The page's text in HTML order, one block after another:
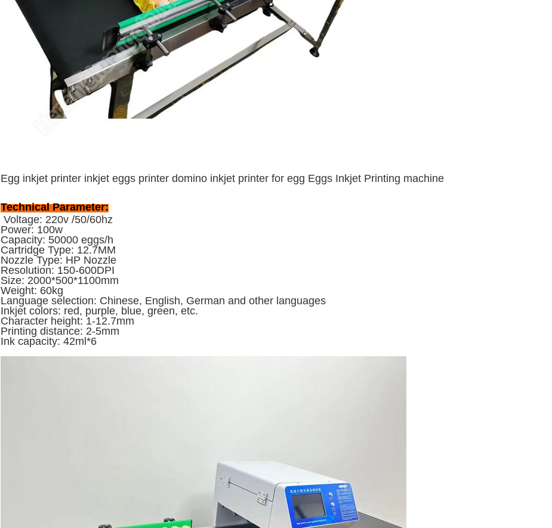
Egg inkjet printer inkjet eggs printer domino inkjet printer for egg Eggs Inkjet Printing machine
Technical Parameter:
Voltage: 220v /50/60hz
Power: 100w
Capacity: 50000 eggs/h
Cartridge Type: 12.7MM
Nozzle Type: HP Nozzle
Resolution: 150-600DPI
Size: 2000*500*1100mm
Weight: 60kg
Language selection: Chinese, English, German and other languages
Inkjet colors: red, purple, blue, green, etc.
Character height: 1-12.7mm
Printing distance: 2-5mm
Ink capacity: 42ml*6